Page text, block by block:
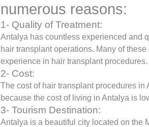
numerous reasons:
1- Quality of Treatment:
Antalya has countless experienced and
hair transplant operations. Many of
experience in hair transplant procedures.
2- Cost:
The cost of hair transplant procedures
because the cost of living in Antalya is
3- Tourism Destination:
Antalya is a beautiful city located on the